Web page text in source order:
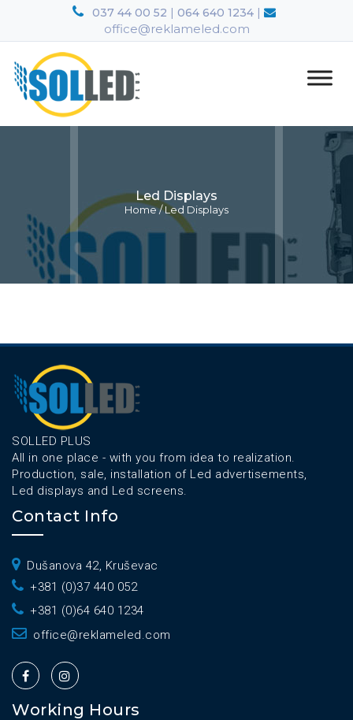
037 44 00 52 | 064 640 1234 |
office@reklameled.com
Led Displays
Home/Led Displays
SOLLED PLUS
All in one place - with you from idea to realization.
Production, sale, installation of Led advertisements,
Led displays and Led screens.
Contact Info
Dušanova 42, Kruševac
+381 (0)37 440 052
+381 (0)64 640 1234
office@reklameled.com
Working Hours